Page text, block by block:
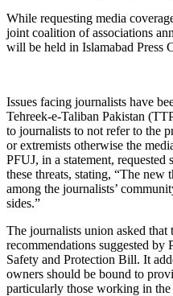
While requesting media
joint coalition of associations
will be held in Islamabad Press
Issues facing journalists have
Tehreek-e-Taliban Pakistan
to journalists to not refer to the
or extremists otherwise the
PFUJ, in a statement,
these threats, stating, “The new
among the journalists’
sides.”
The journalists union asked
recommendations suggested by
Safety and Protection Bill. It
owners should be bound to
particularly those working in the